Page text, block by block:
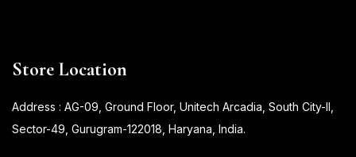
Store Location
Address : AG-09, Ground Floor, Unitech Arcadia, South City-II,
Sector-49, Gurugram-122018, Haryana, India.